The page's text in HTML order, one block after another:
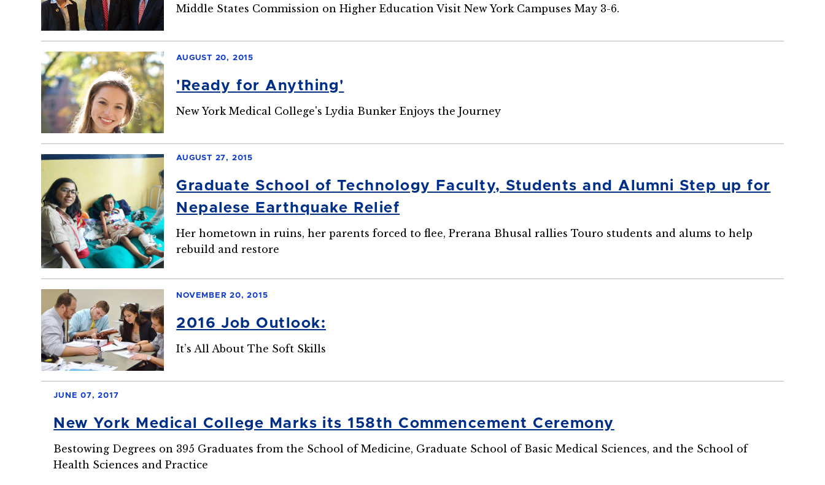
Middle States Commission on Higher Education Visit New York Campuses May 3-6.
AUGUST 20, 2015
'Ready for Anything'
New York Medical College's Lydia Bunker Enjoys the Journey
AUGUST 27, 2015
Graduate School of Technology Faculty, Students and Alumni Step up for
Nepalese Earthquake Relief
Her hometown in ruins, her parents forced to flee, Prerana Bhusal rallies Touro students and alums to help
rebuild and restore
NOVEMBER 20, 2015
2016 Job Outlook:
It’s All About The Soft Skills
JUNE 07, 2017
New York Medical College Marks its 158th Commencement Ceremony
Bestowing Degrees on 395 Graduates from the School of Medicine, Graduate School of Basic Medical Sciences, and the School of
Health Sciences and Practice